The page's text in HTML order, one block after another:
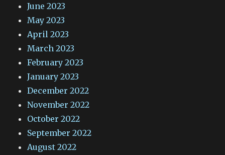
June 2023
May 2023
April 2023
March 2023
February 2023
January 2023
December 2022
November 2022
October 2022
September 2022
August 2022